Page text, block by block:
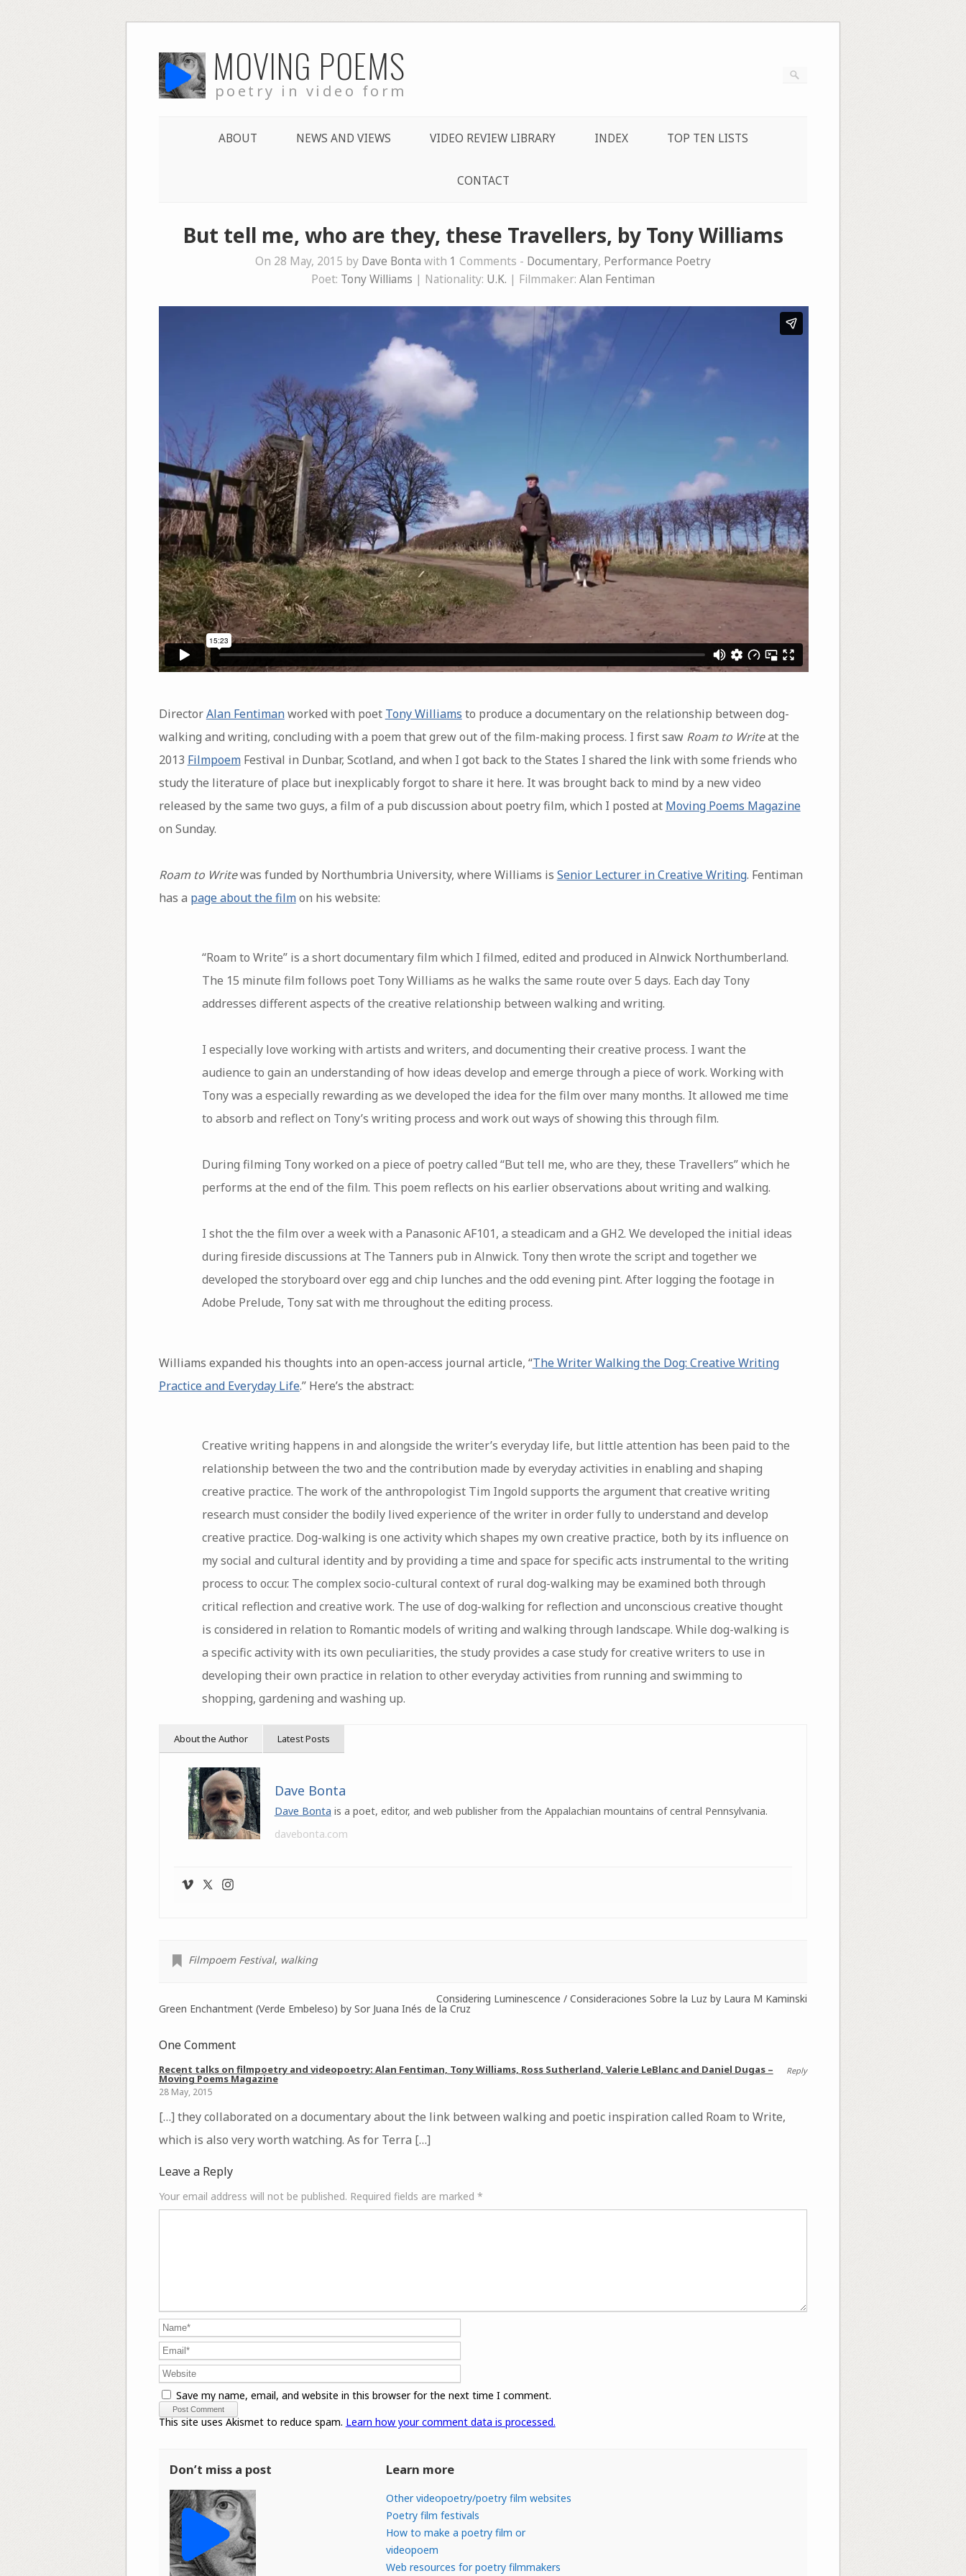
to
content MOVING POEMS
poetry in video form
ABOUT NEWS AND VIEWS VIDEO REVIEW LIBRARY INDEX TOP TEN LISTS
CONTACT
But tell me, who are they, these Travellers, by Tony Williams
On 28 May, 2015 by Dave Bonta with 1 Comments - Documentary, Performance Poetry
Poet: Tony Williams | Nationality: U.K. | Filmmaker: Alan Fentiman
DirectorAlan Fentimanworked with poet Tony Williams to produce a documentary on the relationship between dog-
walking and writing, concluding with a poem that grew out of the film-making process. I first saw Roam to Writeat the
2013 FilmpoemFestival in Dunbar, Scotland, and when I got back to the States I shared the link with some friends who
study the literature of place but inexplicably forgot to share it here. It was brought back to mind by a new video
released by the same two guys, a film of a pub discussion about poetry film, which I posted at Moving Poems Magazine
on Sunday.
Roam to Writewas funded by Northumbria University, where Williams is Senior Lecturer in Creative Writing. Fentiman
has a page about the filmon his website:
“Roam to Write” is a short documentary film which I filmed, edited and produced in Alnwick Northumberland.
The 15 minute film follows poet Tony Williams as he walks the same route over 5 days. Each day Tony
addresses different aspects of the creative relationship between walking and writing.
I especially love working with artists and writers, and documenting their creative process. I want the
audience to gain an understanding of how ideas develop and emerge through a piece of work. Working with
Tony was a especially rewarding as we developed the idea for the film over many months. It allowed me time
to absorb and reflect on Tony’s writing process and work out ways of showing this through film.
During filming Tony worked on a piece of poetry called “But tell me, who are they, these Travellers” which he
performs at the end of the film. This poem reflects on his earlier observations about writing and walking.
I shot the the film over a week with a Panasonic AF101, a steadicam and a GH2. We developed the initial ideas
during fireside discussions at The Tanners pub in Alnwick. Tony then wrote the script and together we
developed the storyboard over egg and chip lunches and the odd evening pint. After logging the footage in
Adobe Prelude, Tony sat with me throughout the editing process.
Williams expanded his thoughts into an open-access journal article, “The Writer Walking the Dog: Creative Writing
Practice and Everyday Life.” Here’s the abstract:
Creative writing happens in and alongside the writer’s everyday life, but little attention has been paid to the
relationship between the two and the contribution made by everyday activities in enabling and shaping
creative practice. The work of the anthropologist Tim Ingold supports the argument that creative writing
research must consider the bodily lived experience of the writer in order fully to understand and develop
creative practice. Dog-walking is one activity which shapes my own creative practice, both by its influence on
my social and cultural identity and by providing a time and space for specific acts instrumental to the writing
process to occur. The complex socio-cultural context of rural dog-walking may be examined both through
critical reflection and creative work. The use of dog-walking for reflection and unconscious creative thought
is considered in relation to Romantic models of writing and walking through landscape. While dog-walking is
a specific activity with its own peculiarities, the study provides a case study for creative writers to use in
developing their own practice in relation to other everyday activities from running and swimming to
shopping, gardening and washing up.
About the Author Latest Posts
Dave Bonta
Dave Bonta is a poet, editor, and web publisher from the Appalachian mountains of central Pennsylvania.
davebonta.com
Filmpoem Festival, walking
Considering Luminescence / Consideraciones Sobre la Luz by Laura M Kaminski
Green Enchantment (Verde Embeleso) by Sor Juana Inés de la Cruz
One Comment
Reply
Recent talks on filmpoetry and videopoetry: Alan Fentiman, Tony Williams, Ross Sutherland, Valerie LeBlanc and Daniel Dugas –
Moving Poems Magazine
28 May, 2015
[…] they collaborated on a documentary about the link between walking and poetic inspiration called Roam to Write,
which is also very worth watching. As for Terra […]
Leave a Reply
Your email address will not be published. Required fields are marked *
Save my name, email, and website in this browser for the next time I comment.
This site uses Akismet to reduce spam. Learn how your comment data is processed.
Don’t miss a post Learn more
Other videopoetry/poetry film websites
Poetry film festivals
How to make a poetry film or
videopoem
Web resources for poetry filmmakers